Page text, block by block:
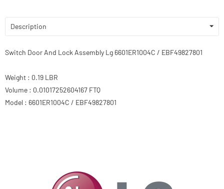
Description
Switch Door And Lock Assembly Lg 6601ER1004C / EBF49827801
Weight : 0.19 LBR
Volume : 0.01017252604167 FTQ
Model : 6601ER1004C / EBF49827801